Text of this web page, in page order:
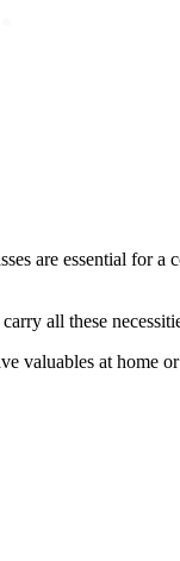
are essential for
all these
valuables at home